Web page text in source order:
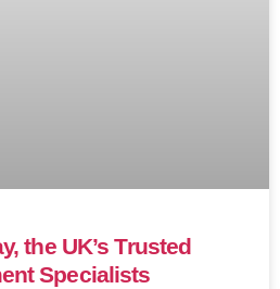
the UK’s Trusted
Specialists